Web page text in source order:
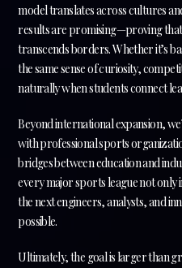
model translates across cultures
results are promising—proving
transcends borders. Whether it’s
the same sense of curiosity,
naturally when students connect
Beyond international expansion,
with professional sports
bridges between education and
every major sports league not only
the next engineers, analysts, and
possible.
Ultimately, the goal is larger than